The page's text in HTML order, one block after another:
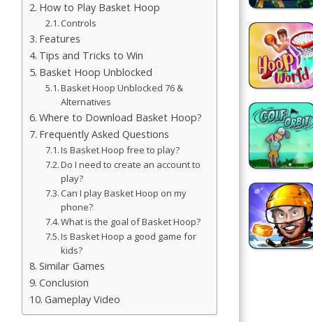
Fun Games
Games
Games
How to Play Basket Hoop
Controls
Features
Tips and Tricks to Win
Basket Hoop Unblocked
Basket Hoop Unblocked 76 &
Alternatives
Where to Download Basket Hoop?
Frequently Asked Questions
Is Basket Hoop free to play?
Do I need to create an account to
play?
Can I play Basket Hoop on my
phone?
What is the goal of Basket Hoop?
Is Basket Hoop a good game for
kids?
Similar Games
Conclusion
Gameplay Video